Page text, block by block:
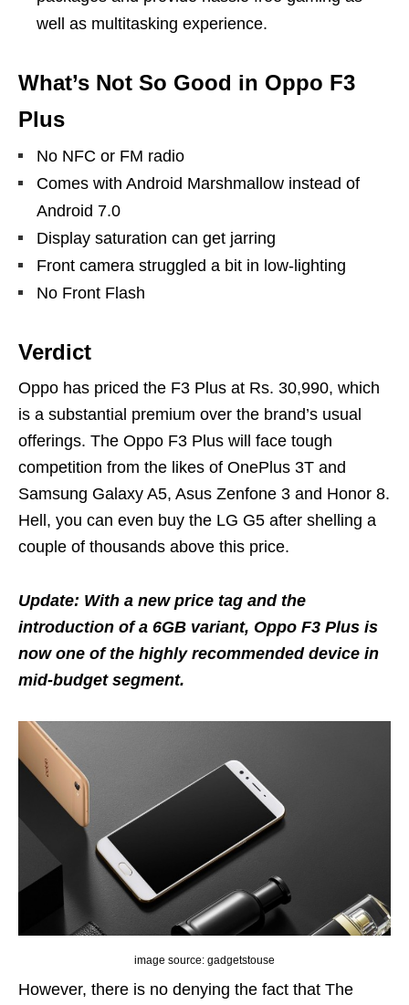
well as multitasking experience.
What’s Not So Good in Oppo F3
Plus
No NFC or FM radio
Comes with Android Marshmallow instead of
Android 7.0
Display saturation can get jarring
Front camera struggled a bit in low-lighting
No Front Flash
Verdict
Oppo has priced the F3 Plus at Rs. 30,990, which
is a substantial premium over the brand’s usual
offerings. The Oppo F3 Plus will face tough
competition from the likes of OnePlus 3T and
Samsung Galaxy A5, Asus Zenfone 3 and Honor 8.
Hell, you can even buy the LG G5 after shelling a
couple of thousands above this price.
Update: With a new price tag and the
introduction of a 6GB variant, Oppo F3 Plus is
now one of the highly recommended device in
mid-budget segment.
image source: gadgetstouse
However, there is no denying the fact that The